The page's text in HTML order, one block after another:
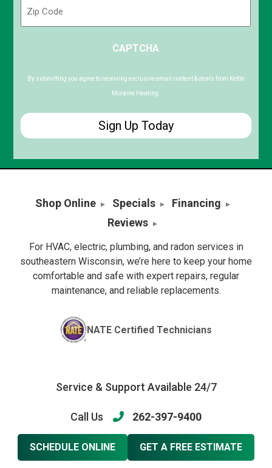
Code
CAPTCHA
By submitting you agree to receiving exclusive email content & deals from Kettle
Moraine Heating.
Shop Online Specials
Financing
Reviews
For HVAC, electric, plumbing, and radon services in
southeastern Wisconsin, we’re here to keep your home
comfortable and safe with expert repairs, regular
maintenance, and reliable replacements.
NATE Certified Technicians
Service & Support Available 24/7
Call Us 262-397-9400
SCHEDULE ONLINE GET A FREE ESTIMATE